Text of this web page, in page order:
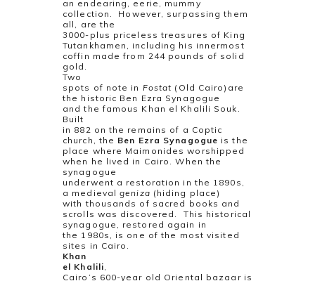
an endearing, eerie, mummy
collection.
However, surpassing them
all, are the
3000-plus priceless treasures of King
Tutankhamen, including his innermost
coffin made from 244 pounds of solid
gold.
Two
spots of note in Fostat (Old Cairo)are
the historic Ben Ezra Synagogue
and the famous Khan el Khalili Souk.
Built
in 882 on the remains of a Coptic
church, the Ben Ezra Synagogue is the
place where Maimonides worshipped
when he lived in Cairo. When the
synagogue
underwent a restoration in the 1890s,
a medievalgeniza (hiding place)
with thousands of sacred books and
scrolls was discovered.
This historical
synagogue, restored again in
the 1980s, is one of the most visited
sites in Cairo.
Khan
el Khalili,
Cairo’s 600-year old Oriental bazaar is